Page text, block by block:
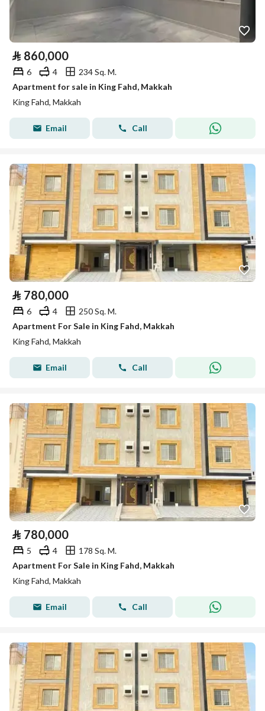
⃁ 860,000
6 4
234 Sq. M.
Apartment for sale in King Fahd, Makkah
King Fahd, Makkah
Email Call
⃁ 780,000
6 4
250 Sq. M.
Apartment For Sale in King Fahd, Makkah
King Fahd, Makkah
Email Call
⃁ 780,000
5 4
178 Sq. M.
Apartment For Sale in King Fahd, Makkah
King Fahd, Makkah
Email Call